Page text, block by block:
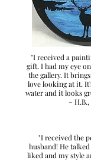
"I received a
gift. I had my eye
the gallery. It
love looking at it.
water and it looks
–
"I received the
husband! He
liked and my style